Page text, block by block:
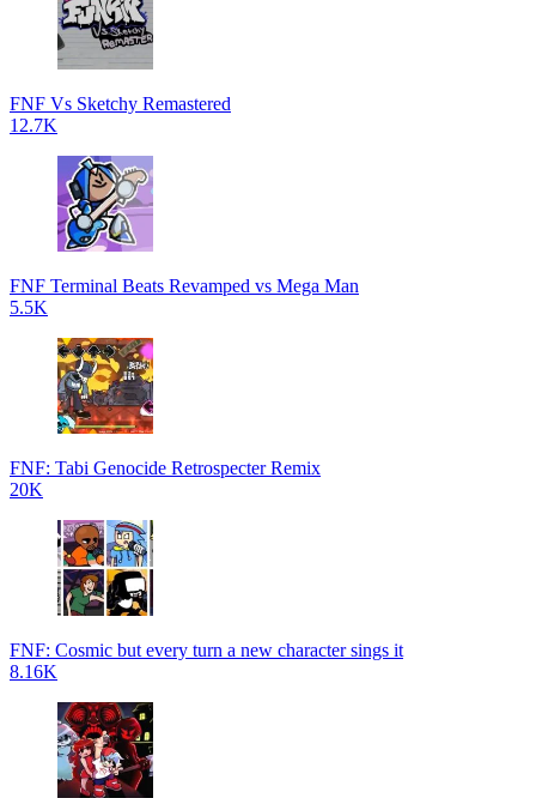
FNF Vs Sketchy Remastered
12.7K
FNF Terminal Beats Revamped vs Mega Man
5.5K
FNF: Tabi Genocide Retrospecter Remix
20K
FNF: Cosmic but every turn a new character sings it
8.16K